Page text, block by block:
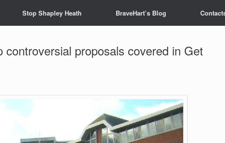
Stop Shapley Heath BraveHart’s Blog
controversial proposals covered in Get